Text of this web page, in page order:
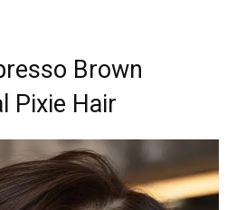
Brown
Pixie Hair